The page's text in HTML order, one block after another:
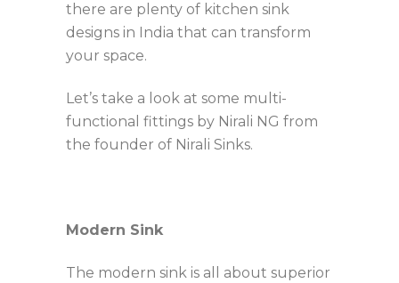
there are plenty of kitchen sink
designs in India that can transform
your space.
Let’s take a look at some multi-
functional fittings by Nirali NG from
the founder of Nirali Sinks.
Modern Sink
The modern sink is all about superior